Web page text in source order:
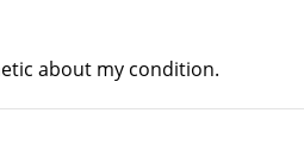
about my condition.